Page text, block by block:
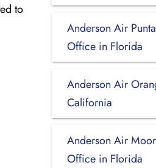
to
Anderson Air
Office in Florida
Anderson Air
California
Anderson Air
Office in Florida